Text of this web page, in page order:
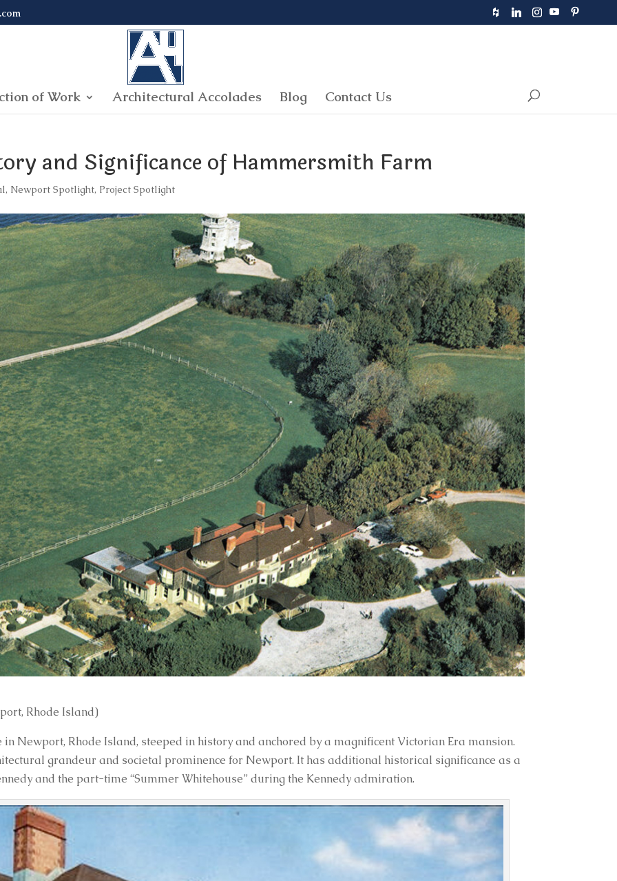
of Work Architectural Accolades Blog Contact Us
and Significance of Hammersmith Farm
, Newport Spotlight, Project Spotlight
Rhode Island)
Newport, Rhode Island, steeped in history and anchored by a magnificent Victorian Era mansion.
grandeur and societal prominence for Newport. It has additional historical significance as a
and the part-time “Summer Whitehouse” during the Kennedy admiration.